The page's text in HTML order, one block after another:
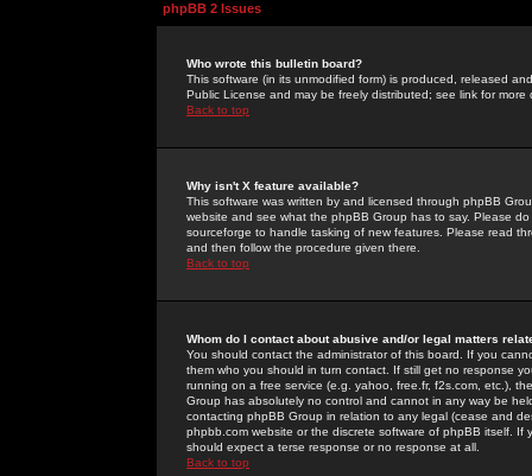
phpBB 2 Issues
Who wrote this bulletin board?
This software (in its unmodified form) is produced, released
Public License and may be freely distributed; see link for more
Back to top
Why isn't X feature available?
This software was written by and licensed through phpBB
website and see what the phpBB Group has to say. Please
sourceforge to handle tasking of new features. Please read
and then follow the procedure given there.
Back to top
Whom do I contact about abusive and/or legal matters
You should contact the administrator of this board. If you
them who you should in turn contact. If still get no response
running on a free service (e.g. yahoo, free.fr, f2s.com, etc.),
Group has absolutely no control and cannot in any way be
contacting phpBB Group in relation to any legal (cease and
phpbb.com website or the discrete software of phpBB itself.
should expect a terse response or no response at all.
Back to top